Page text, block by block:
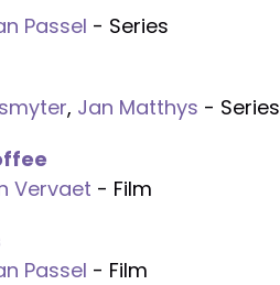
Passel - Series
, Jan Matthys - Series
Vervaet - Film
Passel - Film